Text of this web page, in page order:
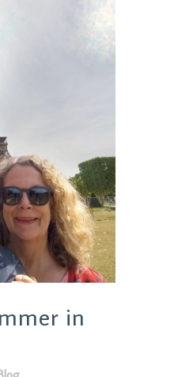
in